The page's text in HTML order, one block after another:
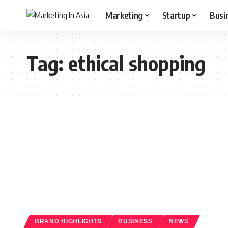
Marketing Startup
Tag:ethical shopping
BRAND HIGHLIGHTS BUSINESS NEWS